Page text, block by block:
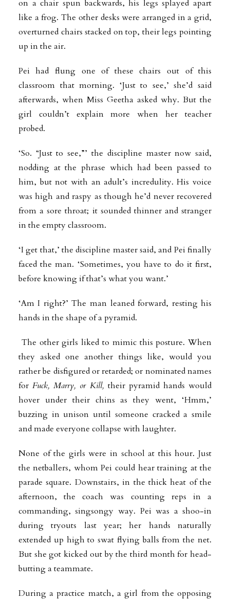
on a chair spun backwards, his legs splayed apart
like a frog. The other desks were arranged in a grid,
overturned chairs stacked on top, their legs pointing
up in the air.
Pei had flung one of these chairs out of this
classroom that morning. ‘Just to see,’ she’d said
afterwards, when Miss Geetha asked why. But the
girl couldn’t explain more when her teacher
probed.
‘So. “Just to see,”’ the discipline master now said,
nodding at the phrase which had been passed to
him, but not with an adult’s incredulity. His voice
was high and raspy as though he’d never recovered
from a sore throat; it sounded thinner and stranger
in the empty classroom.
‘I get that,’ the discipline master said, and Pei finally
faced the man. ‘Sometimes, you have to do it first,
before knowing if that’s what you want.’
‘Am I right?’ The man leaned forward, resting his
hands in the shape of a pyramid.
The other girls liked to mimic this posture. When
they asked one another things like, would you
rather be disfigured or retarded; or nominated names
for Fuck, Marry, or Kill,their pyramid hands would
hover under their chins as they went, ‘Hmm,’
buzzing in unison until someone cracked a smile
and made everyone collapse with laughter.
None of the girls were in school at this hour. Just
the netballers, whom Pei could hear training at the
parade square. Downstairs, in the thick heat of the
afternoon, the coach was counting reps in a
commanding, singsongy way. Pei was a shoo-in
during tryouts last year; her hands naturally
extended up high to swat flying balls from the net.
But she got kicked out by the third month for head-
butting a teammate.
During a practice match, a girl from the opposing